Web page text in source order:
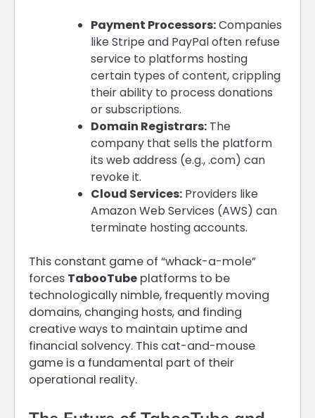
Payment Processors:Companies
like Stripe and PayPal often refuse
service to platforms hosting
certain types of content, crippling
their ability to process donations
or subscriptions.
Domain Registrars: The
company that sells the platform
its web address (e.g., .com) can
revoke it.
Cloud Services: Providers like
Amazon Web Services (AWS) can
terminate hosting accounts.
This constant game of “whack-a-mole”
forces TabooTube platforms to be
technologically nimble, frequently moving
domains, changing hosts, and finding
creative ways to maintain uptime and
financial solvency. This cat-and-mouse
game is a fundamental part of their
operational reality.